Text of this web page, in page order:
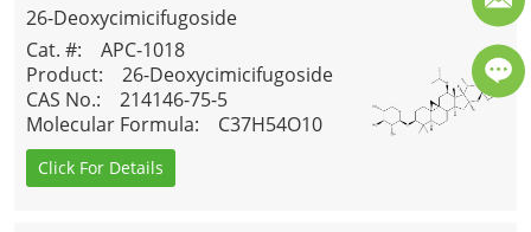
26-Deoxycimicifugoside
Cat. #: APC-1018
Product: 26-Deoxycimicifugoside
CAS No.: 214146-75-5
Molecular Formula: C37H54O10
Click For Details